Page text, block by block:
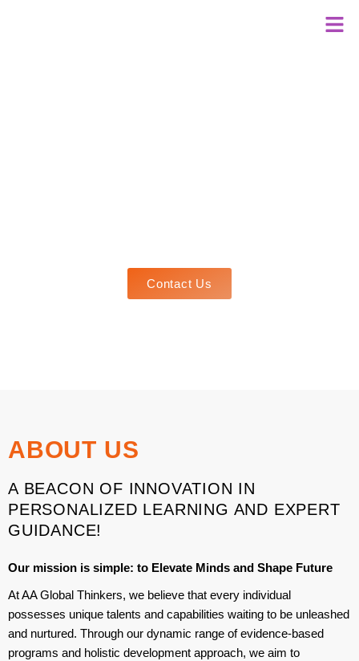
Contact Us
ABOUT US
A BEACON OF INNOVATION IN
PERSONALIZED LEARNING AND EXPERT
GUIDANCE!
Our mission is simple: to Elevate Minds and Shape Future
At AA Global Thinkers, we believe that every individual
possesses unique talents and capabilities waiting to be unleashed
and nurtured. Through our dynamic range of evidence-based
programs and holistic development approach, we aim to